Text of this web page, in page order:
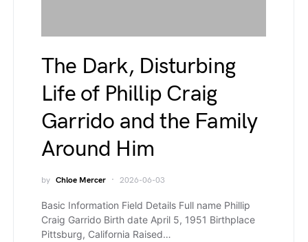
The Dark, Disturbing
Life of Phillip Craig
Garrido and the Family
Around Him
by Chloe Mercer 2026-06-03
Basic Information Field Details Full name Phillip
Craig Garrido Birth date April 5, 1951 Birthplace
Pittsburg, California Raised…